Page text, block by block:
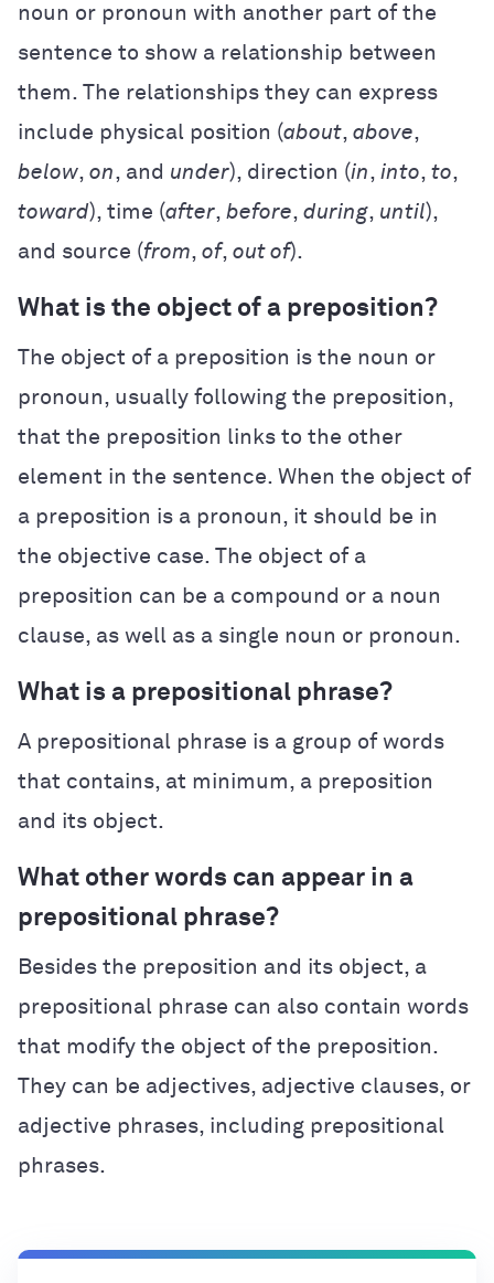
noun or pronoun with another part of the
sentence to show a relationship between
them. The relationships they can express
include physical position (about, above,
below, on, and under), direction (in, into, to,
toward), time (after, before, during, until),
and source (from, of, out of).
What is the object of a preposition?
The object of a preposition is the noun or
pronoun, usually following the preposition,
that the preposition links to the other
element in the sentence. When the object of
a preposition is a pronoun, it should be in
the objective case. The object of a
preposition can be a compound or a noun
clause, as well as a single noun or pronoun.
What is a prepositional phrase?
A prepositional phrase is a group of words
that contains, at minimum, a preposition
and its object.
What other words can appear in a
prepositional phrase?
Besides the preposition and its object, a
prepositional phrase can also contain words
that modify the object of the preposition.
They can be adjectives, adjective clauses, or
adjective phrases, including prepositional
phrases.